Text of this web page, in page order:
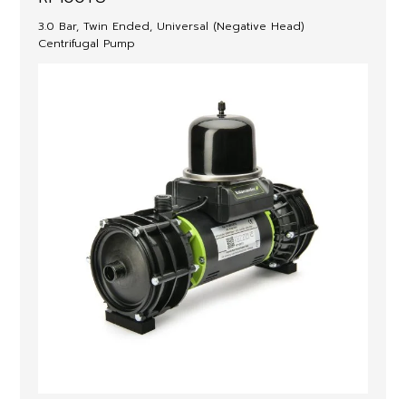
3.0 Bar, Twin Ended, Universal (Negative Head)
Centrifugal Pump